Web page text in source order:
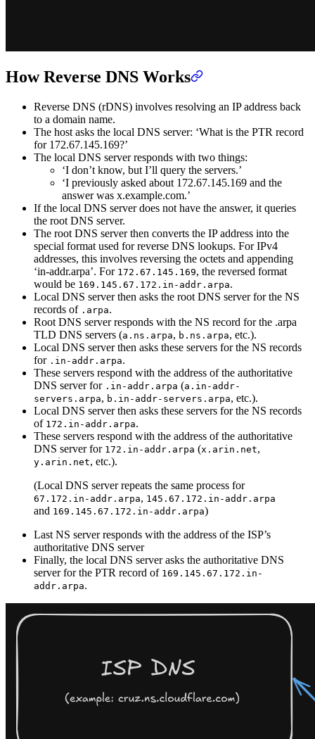
How Reverse DNS Works
Reverse DNS (rDNS) involves resolving an IP address back
to a domain name.
The host asks the local DNS server: ‘What is the PTR record
for 172.67.145.169?’
The local DNS server responds with two things:
‘I don’t know, but I’ll query the servers.’
‘I previously asked about 172.67.145.169 and the
answer was x.example.com.’
If the local DNS server does not have the answer, it queries
the root DNS server.
The root DNS server then converts the IP address into the
special format used for reverse DNS lookups. For IPv4
addresses, this involves reversing the octets and appending
‘in-addr.arpa’. For 172.67.145.169, the reversed format
would be 169.145.67.172.in-addr.arpa.
Local DNS server then asks the root DNS server for the NS
records of .arpa.
Root DNS server responds with the NS record for the .arpa
TLD DNS servers (a.ns.arpa, b.ns.arpa, etc.).
Local DNS server then asks these servers for the NS records
for .in-addr.arpa.
These servers respond with the address of the authoritative
DNS server for .in-addr.arpa (a.in-addr-
servers.arpa, b.in-addr-servers.arpa, etc.).
Local DNS server then asks these servers for the NS records
of 172.in-addr.arpa.
These servers respond with the address of the authoritative
DNS server for 172.in-addr.arpa (x.arin.net,
y.arin.net, etc.).
(Local DNS server repeats the same process for
67.172.in-addr.arpa, 145.67.172.in-addr.arpa
and 169.145.67.172.in-addr.arpa)
Last NS server responds with the address of the ISP’s
authoritative DNS server
Finally, the local DNS server asks the authoritative DNS
server for the PTR record of 169.145.67.172.in-
addr.arpa.